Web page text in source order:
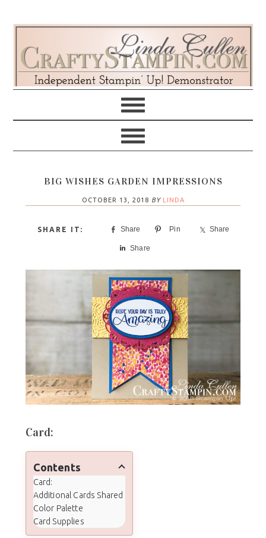
navigation
content
sidebar
BIG WISHES GARDEN IMPRESSIONS
OCTOBER 13, 2018 BY LINDA
Share Pin Share
Share
Card:
Contents
Card:
Additional Cards Shared
Color Palette
Card Supplies